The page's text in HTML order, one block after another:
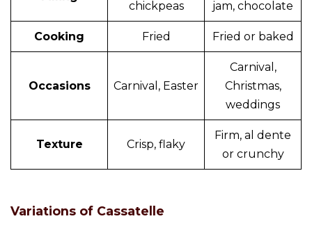
chickpeas
jam, chocolate
Cooking Fried Fried or baked
Occasions Carnival, Easter
Carnival,
Christmas,
weddings
Texture Crisp, flaky
Firm, al dente
or crunchy
Variations of Cassatelle